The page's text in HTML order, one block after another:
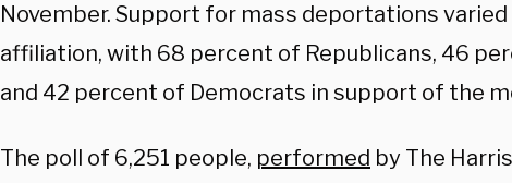
November. Support for mass deportations
affiliation, with 68 percent of Republicans, 46
and 42 percent of Democrats in support of the
The poll of 6,251 people, performed by The